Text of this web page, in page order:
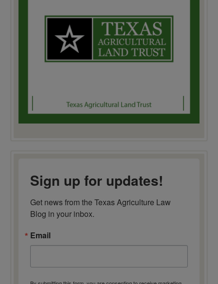
Sign up for updates!
Get news from the Texas Agriculture Law
Blog in your inbox.
Email